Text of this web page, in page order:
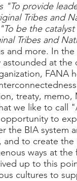
"To provide
Tribes and
be the
Tribes and
and more. In
astounded at
FANA
treaty,
we like to call
to
the BIA system
to create
ways at
up to this
cultures to